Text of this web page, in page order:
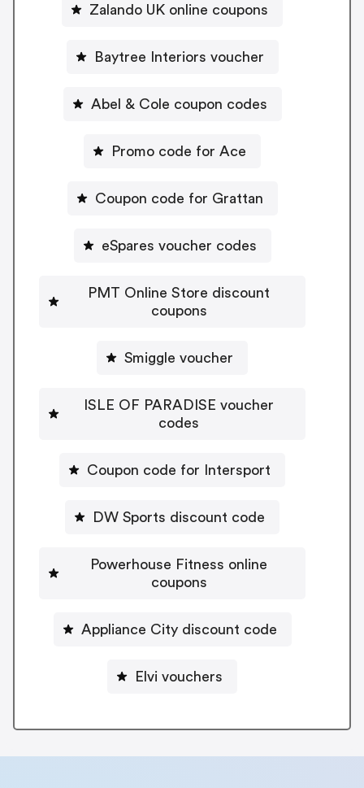
Zalando UK online coupons
Baytree Interiors voucher
Abel & Cole coupon codes
Promo code for Ace
Coupon code for Grattan
eSpares voucher codes
PMT Online Store discount
coupons
Smiggle voucher
ISLE OF PARADISE voucher
codes
Coupon code for Intersport
DW Sports discount code
Powerhouse Fitness online
coupons
Appliance City discount code
Elvi vouchers